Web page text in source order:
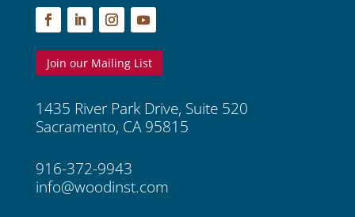
Join our Mailing List
1435 River Park Drive, Suite 520
Sacramento, CA 95815
916-372-9943
info@woodinst.com